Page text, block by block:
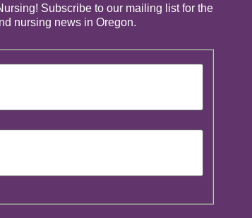
Subscribe to our mailing list for the
nursing news in Oregon.